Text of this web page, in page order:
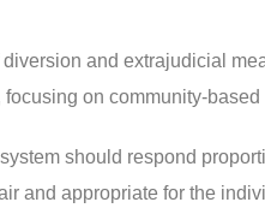
and extrajudicial
on community-
should respond
and appropriate for the